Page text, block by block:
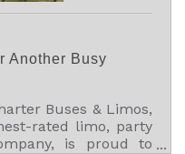
Another Busy
Buses & Limos,
rated limo, party
is proud to